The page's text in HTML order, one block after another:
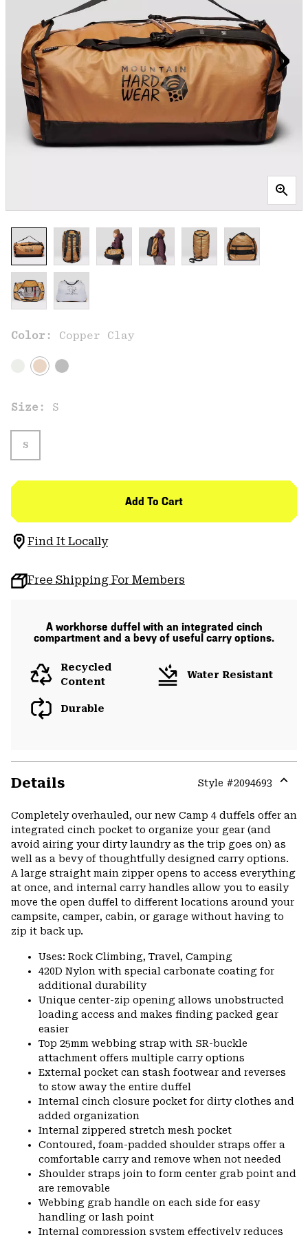
Color: Copper Clay
Size: S
S
Add To Cart
Find It Locally
Free Shipping For Members
A workhorse duffel with an integrated cinch
compartment and a bevy of useful carry options.
Recycled
Content
Water Resistant
Durable
Details Style #2094693
Completely overhauled, our new Camp 4 duffels offer an
integrated cinch pocket to organize your gear (and
avoid airing your dirty laundry as the trip goes on) as
well as a bevy of thoughtfully designed carry options.
A large straight main zipper opens to access everything
at once, and internal carry handles allow you to easily
move the open duffel to different locations around your
campsite, camper, cabin, or garage without having to
zip it back up.
Uses: Rock Climbing, Travel, Camping
420D Nylon with special carbonate coating for
additional durability
Unique center-zip opening allows unobstructed
loading access and makes finding packed gear
easier
Top 25mm webbing strap with SR-buckle
attachment offers multiple carry options
External pocket can stash footwear and reverses
to stow away the entire duffel
Internal cinch closure pocket for dirty clothes and
added organization
Internal zippered stretch mesh pocket
Contoured, foam-padded shoulder straps offer a
comfortable carry and remove when not needed
Shoulder straps join to form center grab point and
are removable
Webbing grab handle on each side for easy
handling or lash point
Internal compression system effectively reduces